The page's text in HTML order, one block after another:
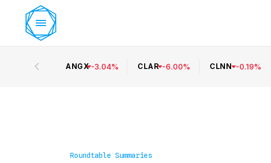
ANGX -3.04% CLAR -6.00% CLNN -0.19%
Roundtable Summaries